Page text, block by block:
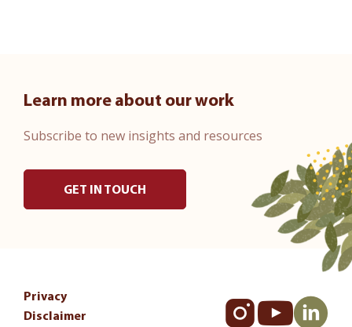
Learn more about our work
Subscribe to new insights and resources
GET IN TOUCH
Privacy
Disclaimer